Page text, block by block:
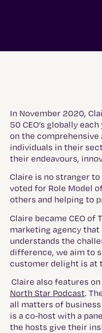
In November 2020,
50 CEO’s globally
on the
individuals in their
their endeavours,
Claire is no stranger
voted for Role Model
others and helping to
Claire became CEO
marketing agency
understands the
difference, we aim to
customer delight is at
Claire also features
North Star Podcast.
all matters of
is a co-host with a
the hosts give their